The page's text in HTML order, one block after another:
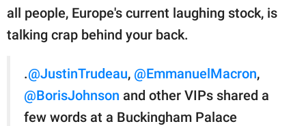
all people, Europe's current laughing stock, is
talking crap behind your back.
.@JustinTrudeau, @EmmanuelMacron,
@BorisJohnson and other VIPs shared a
few words at a Buckingham Palace